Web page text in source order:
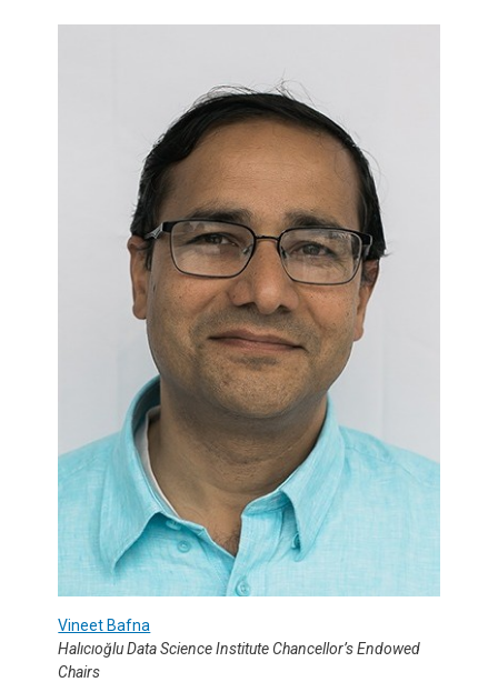
Vineet Bafna
Halıcıoğlu Data Science Institute Chancellor’s Endowed
Chairs